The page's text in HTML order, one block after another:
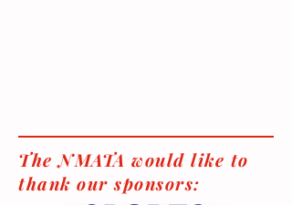
The NMATA would like to
thank our sponsors: